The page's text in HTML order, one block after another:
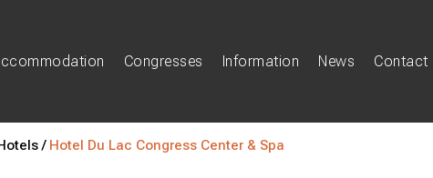
Congresses Information News Contact
/ Hotel Du Lac Congress Center & Spa